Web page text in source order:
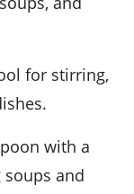
for stirring,
with a
and